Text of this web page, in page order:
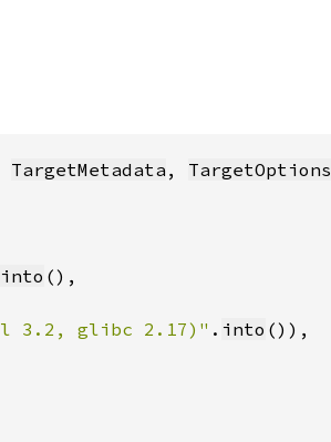
TargetMetadata , TargetOptions
into
3.2, glibc 2.17)" . into